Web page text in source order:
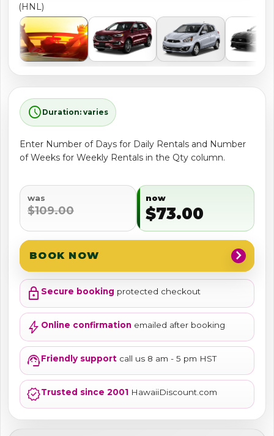
(HNL)
schedule Duration: varies
Enter Number of Days for Daily Rentals and Number
of Weeks for Weekly Rentals in the Qty column.
was
$109.00
now
$73.00
BOOK NOW chevron_right
lock Secure booking protected checkout
bolt Online confirmation emailed after booking
support_agentFriendly support call us 8 am - 5 pm HST
verifiedTrusted since 2001 HawaiiDiscount.com